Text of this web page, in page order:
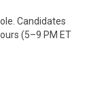
Candidates
(5–9 PM ET